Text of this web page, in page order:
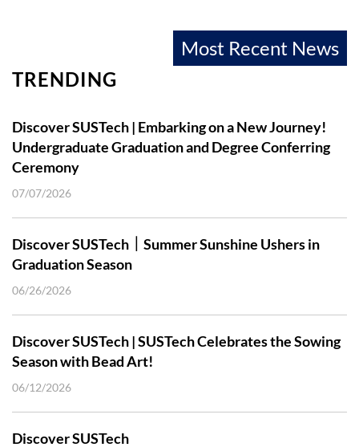
Most Recent News
TRENDING
Discover SUSTech | Embarking on a New Journey!
Undergraduate Graduation and Degree Conferring
Ceremony
07/07/2026
Discover SUSTech｜Summer Sunshine Ushers in
Graduation Season
06/26/2026
Discover SUSTech | SUSTech Celebrates the Sowing
Season with Bead Art!
06/12/2026
Discover SUSTech